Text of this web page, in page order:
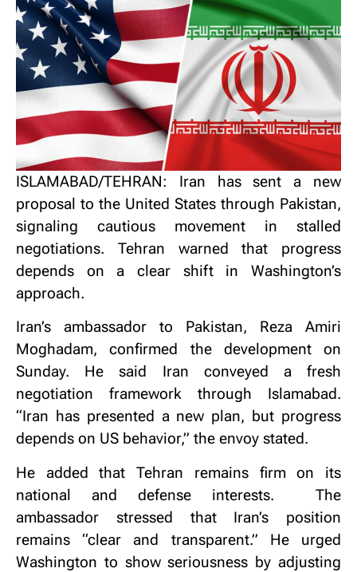
ISLAMABAD/TEHRAN: Iran has sent a new
proposal to the United States through Pakistan,
signaling cautious movement in stalled
negotiations. Tehran warned that progress
depends on a clear shift in Washington’s
approach.
Iran’s ambassador to Pakistan, Reza Amiri
Moghadam, confirmed the development on
Sunday. He said Iran conveyed a fresh
negotiation framework through Islamabad.
“Iran has presented a new plan, but progress
depends on US behavior,” the envoy stated.
He added that Tehran remains firm on its
national and defense interests. The
ambassador stressed that Iran’s position
remains “clear and transparent.” He urged
Washington to show seriousness by adjusting